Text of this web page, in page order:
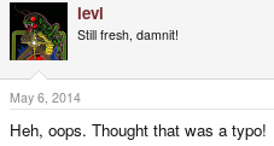
c
t
i
o
n
s
:
levi
Still fresh, damnit!
May 6, 2014
Heh, oops. Thought that was a typo!